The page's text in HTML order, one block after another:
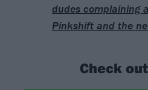
dudes complaining
Pinkshift and the
Check